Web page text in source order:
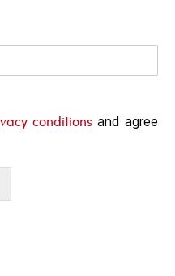
conditionsand agree